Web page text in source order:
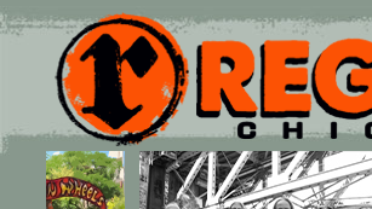
Main menu
Skip to primary content
Skip to secondary content